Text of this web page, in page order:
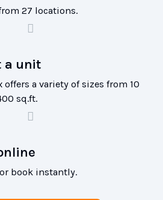
27 locations.
a unit
offers a variety of sizes from 10
sq.ft.
or book instantly.